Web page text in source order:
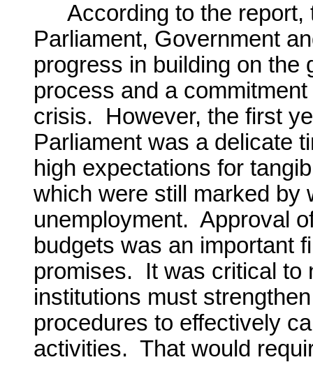
According to the report,
Parliament, Government
progress in building on the
process and a
crisis. However, the first
Parliament was a delicate
high expectations for
which were still marked by
unemployment. Approval
budgets was an important
promises. It was critical to
institutions must
procedures to effectively
activities. That would